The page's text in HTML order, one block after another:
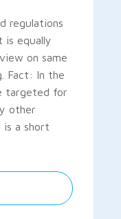
regulations
is equally
on same
Fact: In the
targeted for
other
is a short